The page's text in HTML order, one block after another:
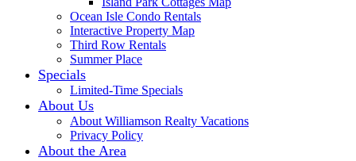
Ocean Isle Condo Rentals
Interactive Property Map
Third Row Rentals
Summer Place
Specials
Limited-Time Specials
About Us
About Williamson Realty Vacations
Privacy Policy
About the Area